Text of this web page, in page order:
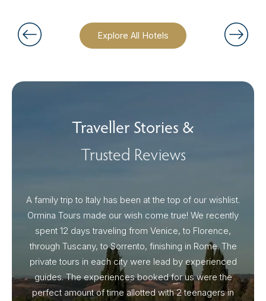
Explore All Hotels
Traveller Stories &
Trusted Reviews
A family trip to Italy has been at the top of our wishlist.
Ormina Tours made our wish come true! We recently
spent 12 days traveling from Venice, to Florence,
through Tuscany, to Sorrento, finishing in Rome. The
private tours in each city were lead by experienced
guides. The experiences booked for us were the
perfect amount of time allotted with 2 teenagers in